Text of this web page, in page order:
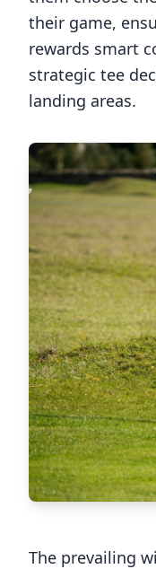
their game,
rewards smart
strategic tee
landing areas.
The prevailing